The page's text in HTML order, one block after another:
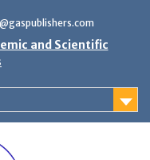
and Scientific